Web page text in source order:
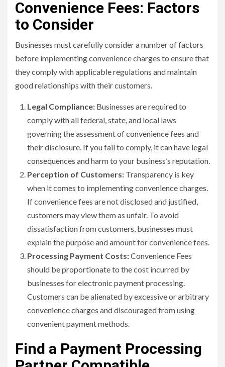
Convenience Fees: Factors
to Consider
Businesses must carefully consider a number of factors
before implementing convenience charges to ensure that
they comply with applicable regulations and maintain
good relationships with their customers.
Legal Compliance: Businesses are required to
comply with all federal, state, and local laws
governing the assessment of convenience fees and
their disclosure. If you fail to comply, it can have legal
consequences and harm to your business’s reputation.
Perception of Customers: Transparency is key
when it comes to implementing convenience charges.
If convenience fees are not disclosed and justified,
customers may view them as unfair. To avoid
dissatisfaction from customers, businesses must
explain the purpose and amount for convenience fees.
Processing Payment Costs:Convenience Fees
should be proportionate to the cost incurred by
businesses for electronic payment processing.
Customers can be alienated by excessive or arbitrary
convenience charges and discouraged from using
convenient payment methods.
Find a Payment Processing